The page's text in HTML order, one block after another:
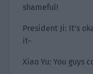
shameful!
President Ji: It’s
it~
Xiao Yu: You guys